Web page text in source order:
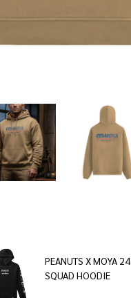
PEANUTS X MOYA 24
SQUAD HOODIE